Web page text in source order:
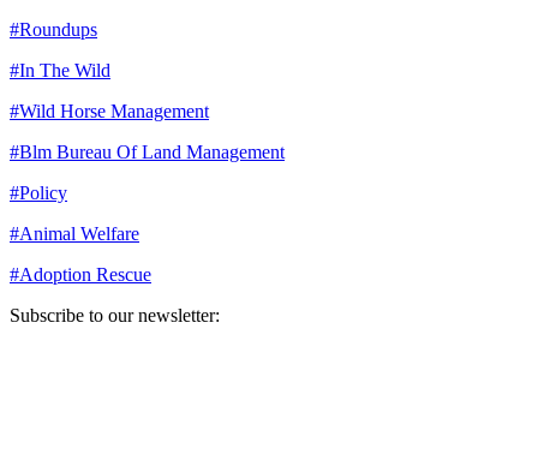
#Roundups
#In The Wild
#Wild Horse Management
#Blm Bureau Of Land Management
#Policy
#Animal Welfare
#Adoption Rescue
Subscribe to our newsletter: